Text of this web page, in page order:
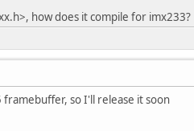
0x93 /* Panel
0xA2 /* OTP VCM
how does it compile for imx233?
so I'll release it soon